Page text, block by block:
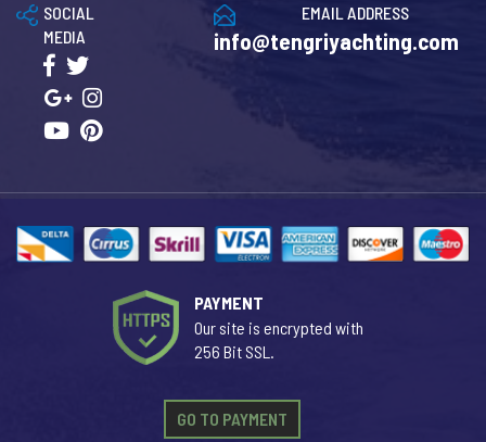
EMAIL ADDRESS
info@tengriyachting.com
SOCIAL
MEDIA
PAYMENT
Our site is encrypted with
256 Bit SSL.
GO TO PAYMENT